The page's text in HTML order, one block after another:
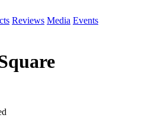
Reviews Media Events